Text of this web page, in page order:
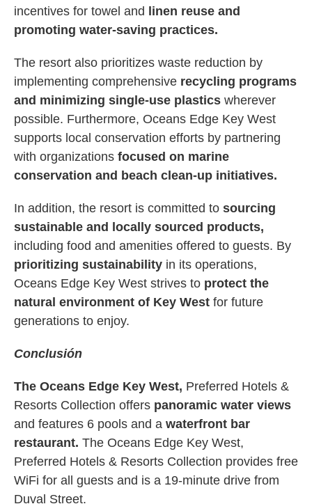
incentives for towel and
linen reuse and
promoting water-saving practices.
The resort also prioritizes waste reduction by
implementing comprehensive recycling programs
and minimizing single-use plastics wherever
possible. Furthermore, Oceans Edge Key West
supports local conservation efforts by partnering
with organizations focused on marine
conservation and beach clean-up initiatives.
In addition, the resort is committed to sourcing
sustainable and locally sourced products,
including food and amenities offered to guests. By
prioritizing sustainability in its operations,
Oceans Edge Key West strives to protect the
natural environment of Key West for future
generations to enjoy.
Conclusión
The Oceans Edge Key West, Preferred Hotels &
Resorts Collection offers panoramic water views
and features 6 pools and a waterfront bar
restaurant. The Oceans Edge Key West,
Preferred Hotels & Resorts Collection provides free
WiFi for all guests and is a 19-minute drive from
Duval Street.